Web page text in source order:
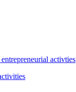
activties